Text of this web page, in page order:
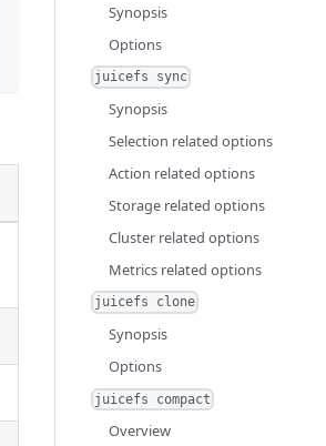
Synopsis
Options
juicefs sync
Synopsis
Selection related options
Action related options
Storage related options
Cluster related options
Metrics related options
juicefs clone
Synopsis
Options
juicefs compact
Overview